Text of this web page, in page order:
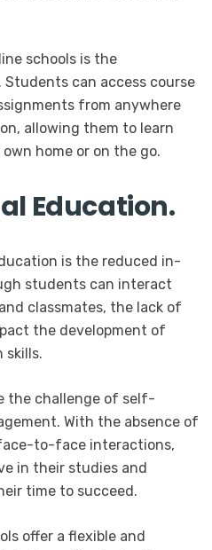
schools is the
can access course
from anywhere
allowing them to learn
home or on the go.
Education.
is the reduced in-
students can interact
classmates, the lack of
the development of
skills.
the challenge of self-
With the absence of
to-face interactions,
in their studies and
time to succeed.
offer a flexible and